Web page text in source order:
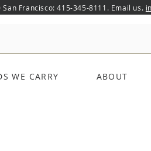
Francisco: 415-345-8111. Email us.
WE CARRY ABOUT